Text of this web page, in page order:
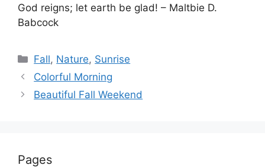
God reigns; let earth be glad! – Maltbie D.
Babcock
Categories
Fall, Nature, Sunrise
Colorful Morning
Beautiful Fall Weekend
Pages